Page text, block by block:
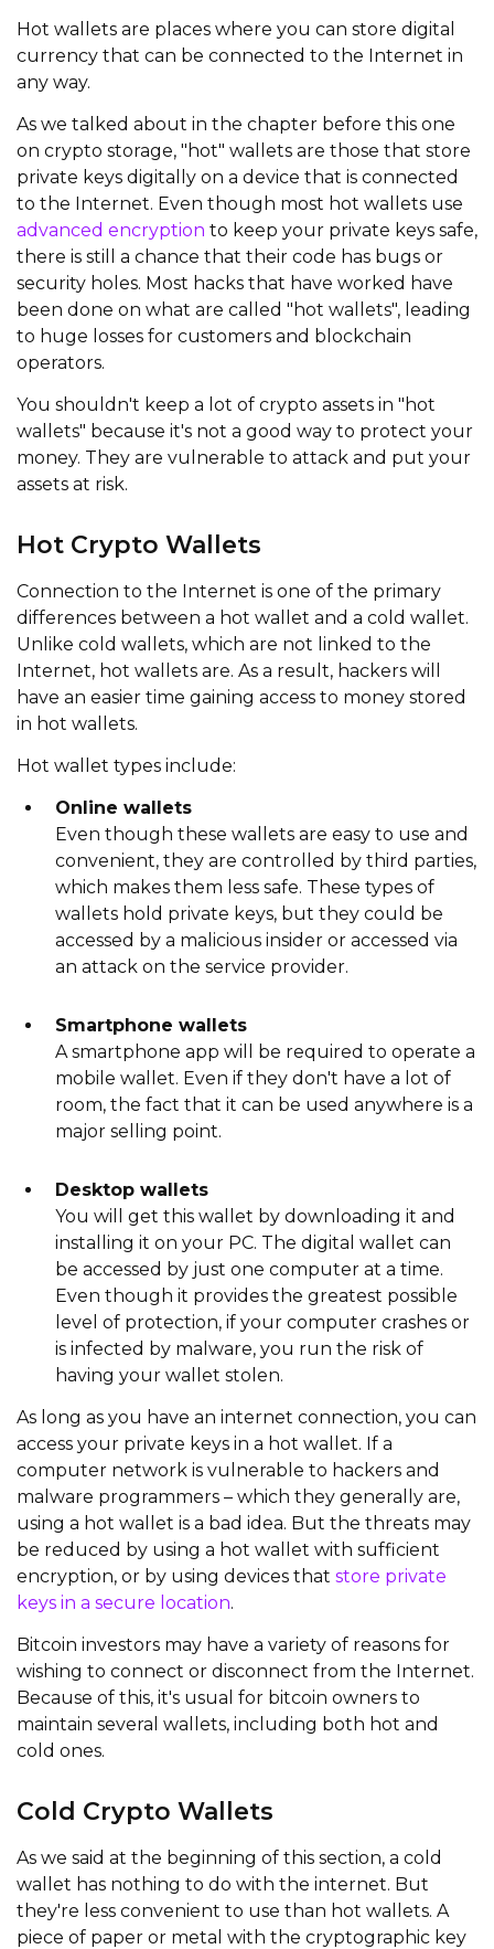
Hot wallets are places where you can store digital
currency that can be connected to the Internet in
any way.
As we talked about in the chapter before this one
on crypto storage, "hot" wallets are those that store
private keys digitally on a device that is connected
to the Internet. Even though most hot wallets use
advanced encryption to keep your private keys safe,
there is still a chance that their code has bugs or
security holes. Most hacks that have worked have
been done on what are called "hot wallets", leading
to huge losses for customers and blockchain
operators.
You shouldn't keep a lot of crypto assets in "hot
wallets" because it's not a good way to protect your
money. They are vulnerable to attack and put your
assets at risk.
Hot Crypto Wallets
Connection to the Internet is one of the primary
differences between a hot wallet and a cold wallet.
Unlike cold wallets, which are not linked to the
Internet, hot wallets are. As a result, hackers will
have an easier time gaining access to money stored
in hot wallets.
Hot wallet types include:
Online wallets
Even though these wallets are easy to use and
convenient, they are controlled by third parties,
which makes them less safe. These types of
wallets hold private keys, but they could be
accessed by a malicious insider or accessed via
an attack on the service provider.
Smartphone wallets
A smartphone app will be required to operate a
mobile wallet. Even if they don't have a lot of
room, the fact that it can be used anywhere is a
major selling point.
Desktop wallets
You will get this wallet by downloading it and
installing it on your PC. The digital wallet can
be accessed by just one computer at a time.
Even though it provides the greatest possible
level of protection, if your computer crashes or
is infected by malware, you run the risk of
having your wallet stolen.
As long as you have an internet connection, you can
access your private keys in a hot wallet. If a
computer network is vulnerable to hackers and
malware programmers – which they generally are,
using a hot wallet is a bad idea. But the threats may
be reduced by using a hot wallet with sufficient
encryption, or by using devices that store private
keys in a secure location.
Bitcoin investors may have a variety of reasons for
wishing to connect or disconnect from the Internet.
Because of this, it's usual for bitcoin owners to
maintain several wallets, including both hot and
cold ones.
Cold Crypto Wallets
As we said at the beginning of this section, a cold
wallet has nothing to do with the internet. But
they're less convenient to use than hot wallets. A
piece of paper or metal with the cryptographic key